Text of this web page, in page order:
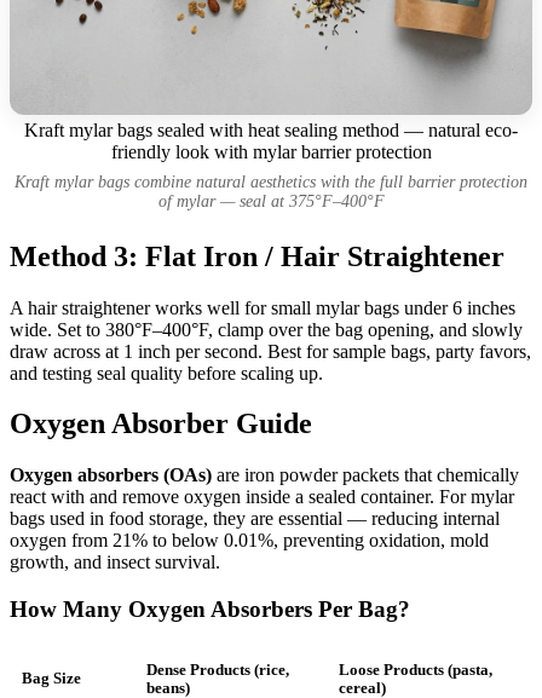
Kraft mylar bags sealed with heat sealing method — natural eco-
friendly look with mylar barrier protection
Kraft mylar bags combine natural aesthetics with the full barrier protection
of mylar — seal at 375°F–400°F
Method 3: Flat Iron / Hair Straightener
A hair straightener works well for small mylar bags under 6 inches
wide. Set to 380°F–400°F, clamp over the bag opening, and slowly
draw across at 1 inch per second. Best for sample bags, party favors,
and testing seal quality before scaling up.
Oxygen Absorber Guide
Oxygen absorbers (OAs) are iron powder packets that chemically
react with and remove oxygen inside a sealed container. For mylar
bags used in food storage, they are essential — reducing internal
oxygen from 21% to below 0.01%, preventing oxidation, mold
growth, and insect survival.
How Many Oxygen Absorbers Per Bag?
Bag Size
Dense Products (rice,
beans)
Loose Products (pasta,
cereal)